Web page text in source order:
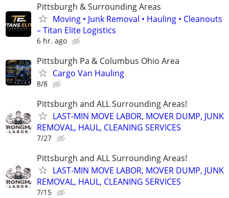
Pittsburgh & Surrounding Areas
Moving • Junk Removal • Hauling • Cleanouts
– Titan Elite Logistics
6 hr. ago
Pittsburgh Pa & Columbus Ohio Area
Cargo Van Hauling
8/8
Pittsburgh and ALL Surrounding Areas!
LAST-MIN MOVE LABOR, MOVER DUMP, JUNK
REMOVAL, HAUL, CLEANING SERVICES
7/27
Pittsburgh and ALL Surrounding Areas!
LAST-MIN MOVE LABOR, MOVER DUMP, JUNK
REMOVAL, HAUL, CLEANING SERVICES
7/15